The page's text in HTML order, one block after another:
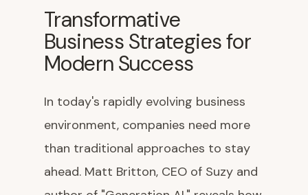
Transformative
Business Strategies for
Modern Success
In today's rapidly evolving business
environment, companies need more
than traditional approaches to stay
ahead. Matt Britton, CEO of Suzy and